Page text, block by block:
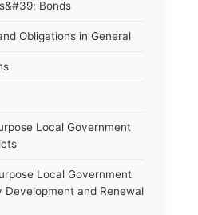
Bonds
Obligations in General
Local Government
Local Government
Development and Renewal